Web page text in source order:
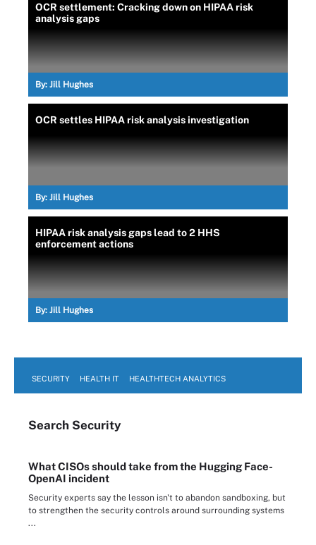
OCR settlement: Cracking down on HIPAA risk
analysis gaps
By: Jill Hughes
OCR settles HIPAA risk analysis investigation
By: Jill Hughes
HIPAA risk analysis gaps lead to 2 HHS
enforcement actions
By: Jill Hughes
SECURITY HEALTH IT HEALTHTECH ANALYTICS
Search Security
What CISOs should take from the Hugging Face-
OpenAI incident
Security experts say the lesson isn't to abandon sandboxing, but
to strengthen the security controls around surrounding systems
...